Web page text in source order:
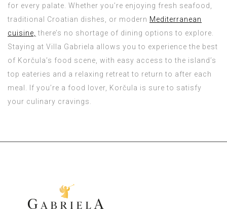
for every palate. Whether you’re enjoying fresh seafood,
traditional Croatian dishes, or modern Mediterranean
cuisine, there’s no shortage of dining options to explore.
Staying at Villa Gabriela allows you to experience the best
of Korčula’s food scene, with easy access to the island’s
top eateries and a relaxing retreat to return to after each
meal. If you’re a food lover, Korčula is sure to satisfy
your culinary cravings.